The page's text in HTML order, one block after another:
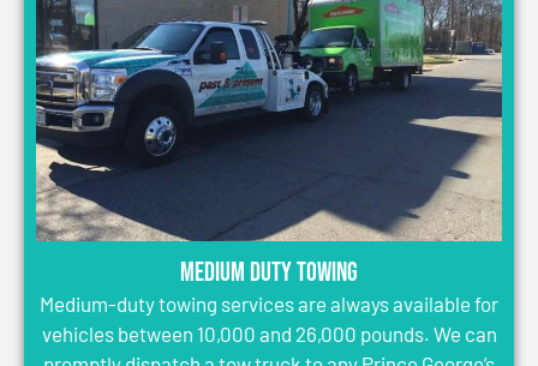
Medium Duty Towing
Medium-duty towing services are always available for
vehicles between 10,000 and 26,000 pounds. We can